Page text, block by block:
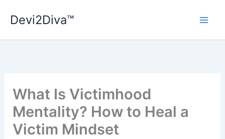
Devi2Diva™
What Is Victimhood
Mentality? How to Heal a
Victim Mindset